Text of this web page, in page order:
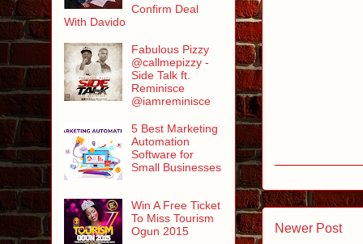
Newer Post
Confirm Deal
With Davido
Fabulous Pizzy
@callmepizzy -
Side Talk ft.
Reminisce
@iamreminisce
5 Best Marketing
Automation
Software for
Small Businesses
Win A Free Ticket
To Miss Tourism
Ogun 2015